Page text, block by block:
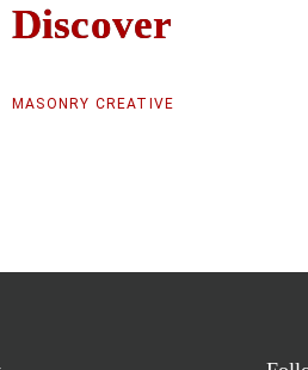
Discover
Discover
MASONRY CREATIVE